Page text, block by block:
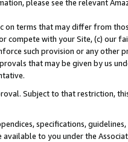
please see the relevant
terms that may differ from
compete with your Site, (c) our
such provision or any other
that may be given by us
Subject to that restriction,
specifications, guidelines,
to you under the